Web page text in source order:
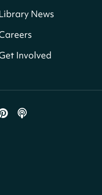
Thornton)
Library
Library
News
Involved